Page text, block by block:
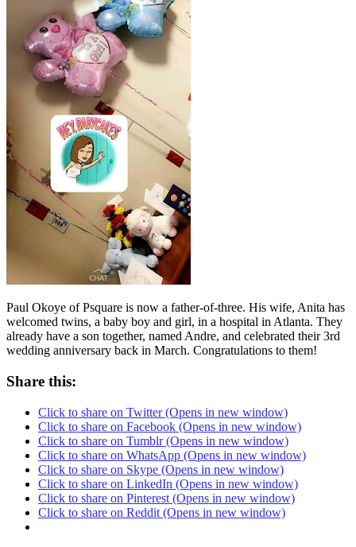
Paul Okoye of Psquare is now a father-of-three. His wife, Anita has
welcomed twins, a baby boy and girl, in a hospital in Atlanta. They
already have a son together, named Andre, and celebrated their 3rd
wedding anniversary back in March. Congratulations to them!
Share this:
Click to share on Twitter (Opens in new window)
Click to share on Facebook (Opens in new window)
Click to share on Tumblr (Opens in new window)
Click to share on WhatsApp (Opens in new window)
Click to share on Skype (Opens in new window)
Click to share on LinkedIn (Opens in new window)
Click to share on Pinterest (Opens in new window)
Click to share on Reddit (Opens in new window)